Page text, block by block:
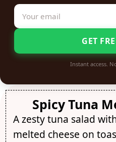
GET
Instant access.
Spicy Tuna
A zesty tuna salad
melted cheese on